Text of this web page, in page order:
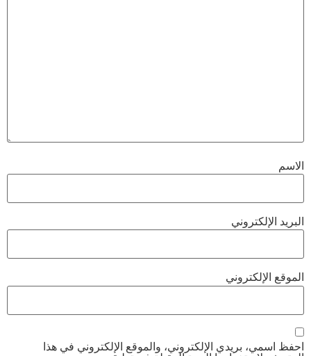
الاسم
البريد الإلكتروني
الموقع الإلكتروني
احفظ اسمي، بريدي الإلكتروني، والموقع الإلكتروني في هذا